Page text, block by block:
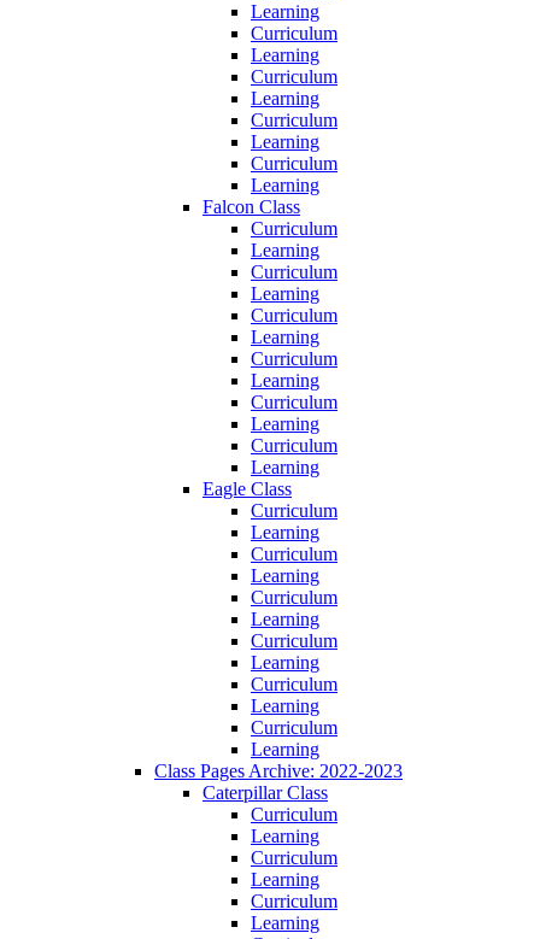
Learning
Curriculum
Learning
Curriculum
Learning
Curriculum
Learning
Curriculum
Learning
Falcon Class
Curriculum
Learning
Curriculum
Learning
Curriculum
Learning
Curriculum
Learning
Curriculum
Learning
Curriculum
Learning
Eagle Class
Curriculum
Learning
Curriculum
Learning
Curriculum
Learning
Curriculum
Learning
Curriculum
Learning
Curriculum
Learning
Class Pages Archive: 2022-2023
Caterpillar Class
Curriculum
Learning
Curriculum
Learning
Curriculum
Learning